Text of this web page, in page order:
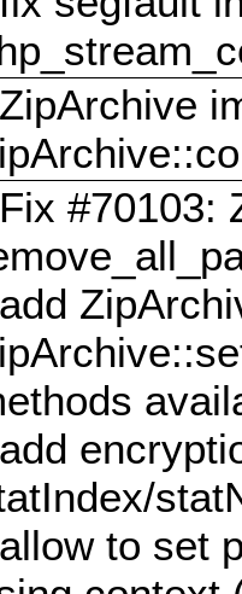
#70103:
to set